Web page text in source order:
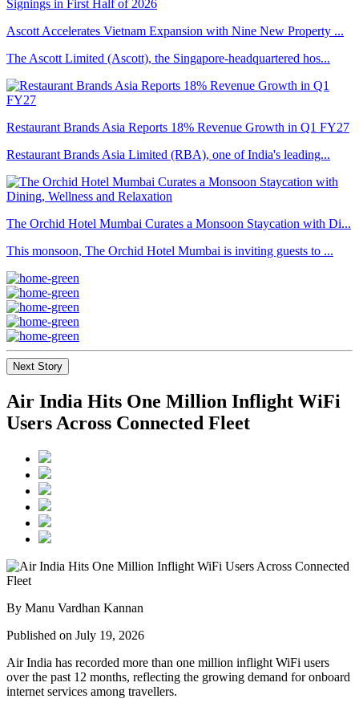
Ascott Accelerates Vietnam Expansion with Nine New Property ...
The Ascott Limited (Ascott), the Singapore-headquartered hos...
Restaurant Brands Asia Reports 18% Revenue Growth in Q1 FY27
Restaurant Brands Asia Limited (RBA), one of India's leading...
The Orchid Hotel Mumbai Curates a Monsoon Staycation with Di...
This monsoon, The Orchid Hotel Mumbai is inviting guests to ...
Next Story
Air India Hits One Million Inflight WiFi
Users Across Connected Fleet
By Manu Vardhan Kannan
Published on July 19, 2026
Air India has recorded more than one million inflight WiFi users
over the past 12 months, reflecting the growing demand for onboard
internet services among travellers.